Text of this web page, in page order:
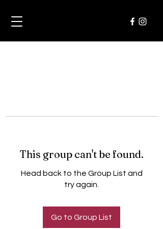
This group can't be found.
Head back to the Group List and
try again.
Go to Group List